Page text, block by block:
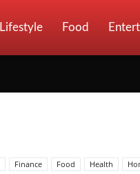
Lifestyle Food
Finance Food Health